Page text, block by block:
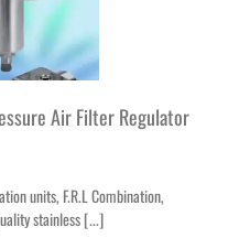
Air Filter Regulator
units, F.R.L Combination,
stainless [...]